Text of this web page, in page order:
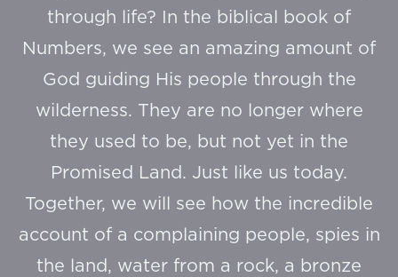
through life? In the biblical book of
Numbers, we see an amazing amount of
God guiding His people through the
wilderness. They are no longer where
they used to be, but not yet in the
Promised Land. Just like us today.
Together, we will see how the incredible
account of a complaining people, spies in
the land, water from a rock, a bronze